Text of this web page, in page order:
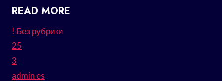
READ MORE
! Без рубрики
25
3
admin es